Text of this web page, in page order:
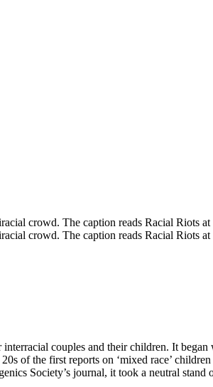
couples and their children. It
of the first reports on ‘mixed race’
Society’s journal, it took a neutral stand